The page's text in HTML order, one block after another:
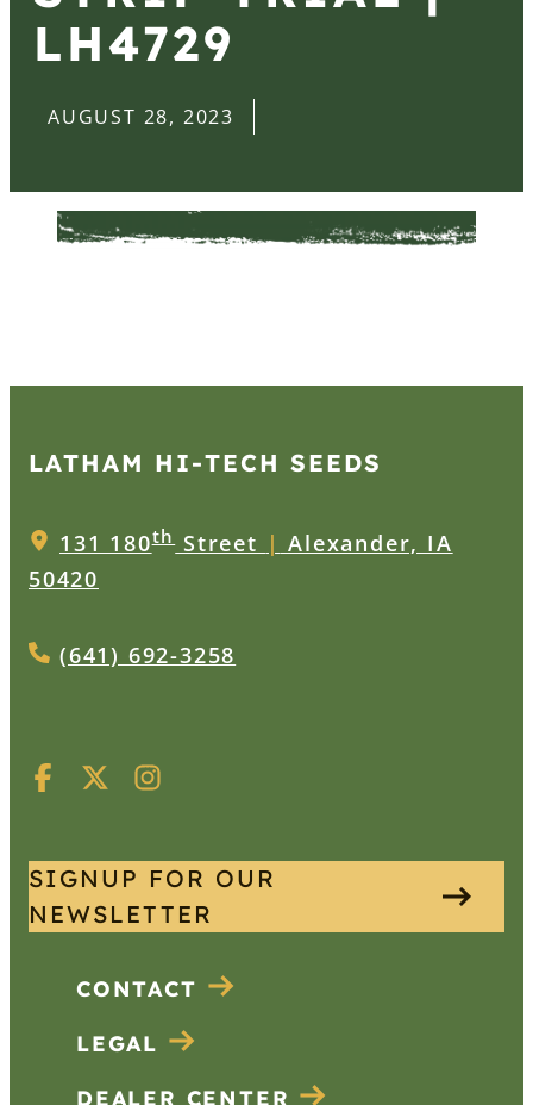
LH4729
AUGUST 28, 2023
LATHAM HI‑TECH SEEDS
131 180thStreet | Alexander, IA
50420
(641) 692-3258
SIGNUP FOR OUR
NEWSLETTER
CONTACT
LEGAL
DEALER CENTER